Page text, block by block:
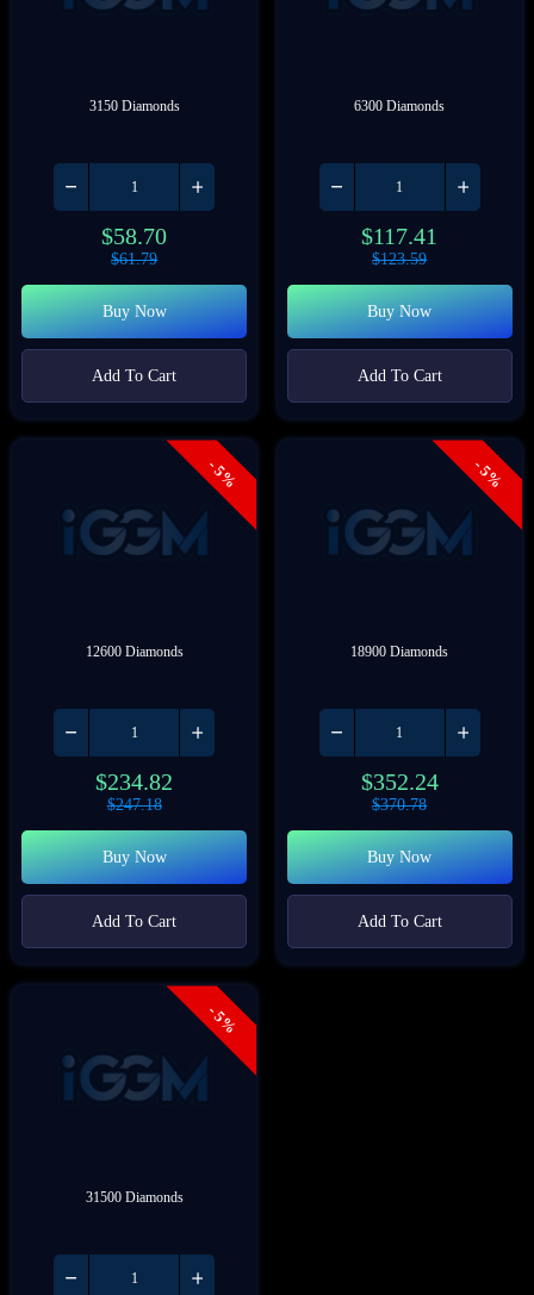
3150 Diamonds
$58.70
$61.79
Buy Now
Add To Cart
6300 Diamonds
$117.41
$123.59
Buy Now
Add To Cart
- 5%
12600 Diamonds
$234.82
$247.18
Buy Now
Add To Cart
- 5%
18900 Diamonds
$352.24
$370.78
Buy Now
Add To Cart
- 5%
31500 Diamonds